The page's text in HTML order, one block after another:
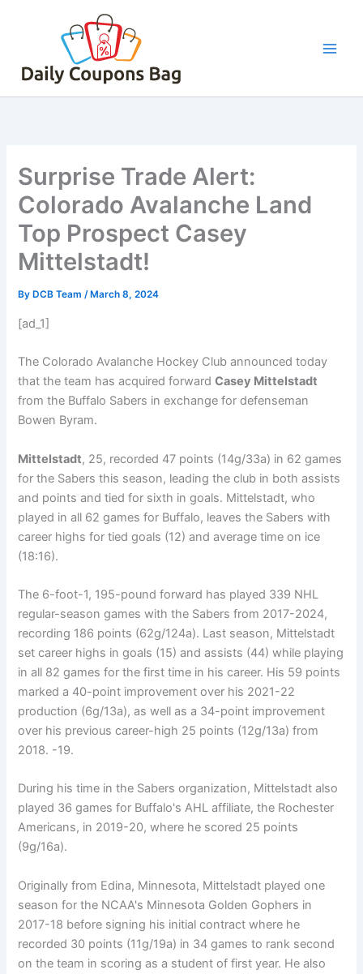
Surprise Trade Alert:
Colorado Avalanche Land
Top Prospect Casey
Mittelstadt!
By DCB Team/ March 8, 2024
[ad_1]
The Colorado Avalanche Hockey Club announced today
that the team has acquired forwardCasey Mittelstadt
from the Buffalo Sabers in exchange for defenseman
Bowen Byram.
Mittelstadt, 25, recorded 47 points (14g/33a) in 62 games
for the Sabers this season, leading the club in both assists
and points and tied for sixth in goals. Mittelstadt, who
played in all 62 games for Buffalo, leaves the Sabers with
career highs for tied goals (12) and average time on ice
(18:16).
The 6-foot-1, 195-pound forward has played 339 NHL
regular-season games with the Sabers from 2017-2024,
recording 186 points (62g/124a). Last season, Mittelstadt
set career highs in goals (15) and assists (44) while playing
in all 82 games for the first time in his career. His 59 points
marked a 40-point improvement over his 2021-22
production (6g/13a), as well as a 34-point improvement
over his previous career-high 25 points (12g/13a) from
2018. -19.
During his time in the Sabers organization, Mittelstadt also
played 36 games for Buffalo's AHL affiliate, the Rochester
Americans, in 2019-20, where he scored 25 points
(9g/16a).
Originally from Edina, Minnesota, Mittelstadt played one
season for the NCAA's Minnesota Golden Gophers in
2017-18 before signing his initial contract where he
recorded 30 points (11g/19a) in 34 games to rank second
on the team in scoring as a student of first year. He also